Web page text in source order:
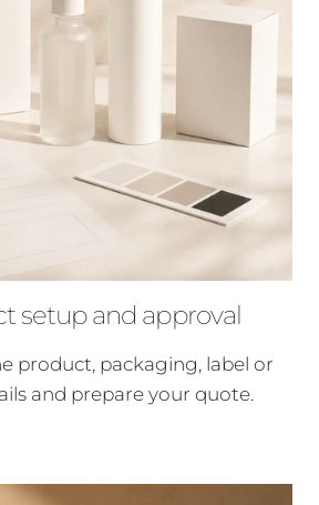
setup and approval
product, packaging, label or
and prepare your quote.